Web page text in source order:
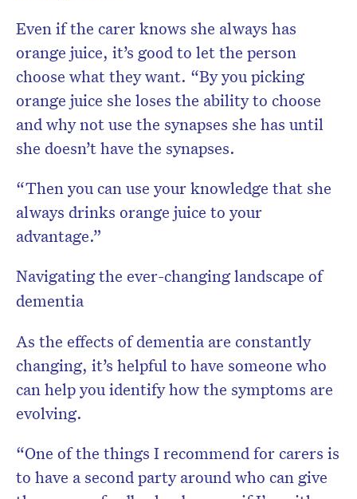
Even if the carer knows she always has
orange juice, it’s good to let the person
choose what they want. “By you picking
orange juice she loses the ability to choose
and why not use the synapses she has until
she doesn’t have the synapses.
“Then you can use your knowledge that she
always drinks orange juice to your
advantage.”
Navigating the ever-changing landscape of
dementia
As the effects of dementia are constantly
changing, it’s helpful to have someone who
can help you identify how the symptoms are
evolving.
“One of the things I recommend for carers is
to have a second party around who can give